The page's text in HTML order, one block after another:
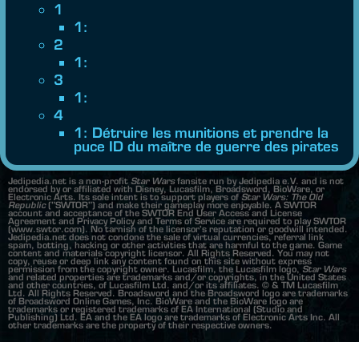
1
1:
2
1:
3
1:
4
1: Détruire les munitions et prendre la
puce ID du maître de guerre des pirates
Jedipedia.net is a non-profit Star Warsfansite run by Jedipedia e.V. and is not
endorsed by or affiliated with Disney, Lucasfilm, Broadsword, BioWare, or
Electronic Arts. Its sole intent is to support players of Star Wars: The Old
Republic("SWTOR") and make their gameplay more enjoyable. A SWTOR
account and acceptance of the SWTOR End User Access and License
Agreement and Privacy Policy and Terms of Service are required to play SWTOR
(www.swtor.com). No tarnish of the licensor's reputation or goodwill intended.
Jedipedia.net does not condone the sale of virtual currencies, referral link
spam, botting, hacking or other activities that are harmful to the game. Game
content and materials copyright licensor. All Rights Reserved. You may not
copy, reuse or deep link any content found on this site without express
permission from the copyright owner. Lucasfilm, the Lucasfilm logo, Star Wars
and related properties are trademarks and/or copyrights, in the United States
and other countries, of Lucasfilm Ltd. and/or its affiliates. © & TM Lucasfilm
Ltd. All Rights Reserved. Broadsword and the Broadsword logo are trademarks
of Broadsword Online Games, Inc. BioWare and the BioWare logo are
trademarks or registered trademarks of EA International (Studio and
Publishing) Ltd. EA and the EA logo are trademarks of Electronic Arts Inc. All
other trademarks are the property of their respective owners.